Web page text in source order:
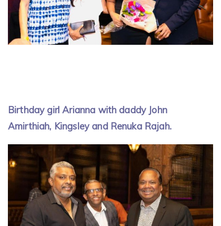
Birthday girl Arianna with daddy John
Amirthiah, Kingsley and Renuka Rajah.